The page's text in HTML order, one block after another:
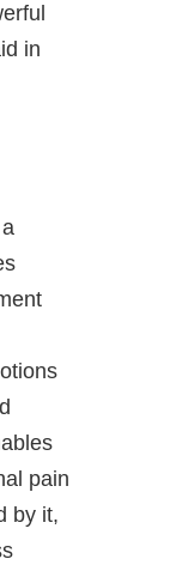
in
pain
by it,